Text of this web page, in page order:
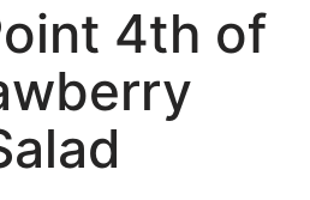
4th of